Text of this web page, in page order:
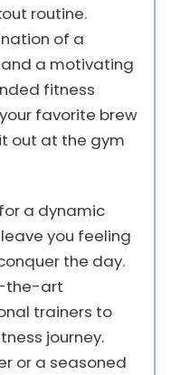
routine.
of a
a motivating
fitness
favorite brew
out at the gym
a dynamic
you feeling
the day.
the-art
trainers to
journey.
or a seasoned